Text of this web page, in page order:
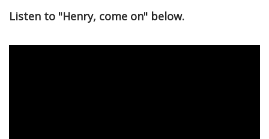
Listen to "Henry, come on" below.